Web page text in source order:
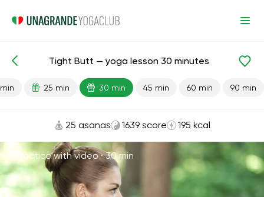
Lesson search Glutes
Tight Butt — yoga lesson 30 minutes
25 min 30 min 45 min 60 min 90 min
25 asanas 1639 score 195 kcal
Practice with video ·30 min